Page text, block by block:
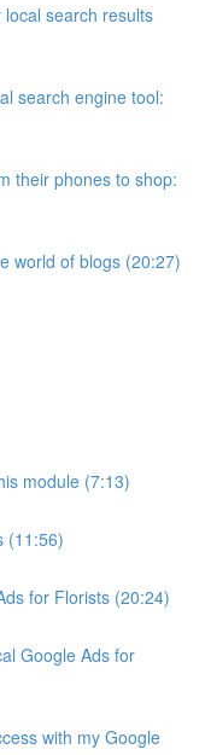
search results
search engine tool:
their phones to shop:
world of blogs (20:27)
module (7:13)
(11:56)
for Florists (20:24)
Google Ads for
with my Google